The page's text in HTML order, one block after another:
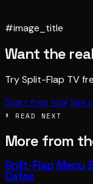
#image_title
Want the
Try Split-Flap TV
Start free trial See
§ READ NEXT
More from
Split-Flap Menu
Cafes